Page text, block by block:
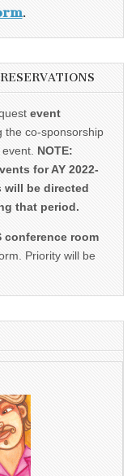
.
event
the co-sponsorship
NOTE:
for AY 2022-
will be directed
that period.
conference room
Priority will be